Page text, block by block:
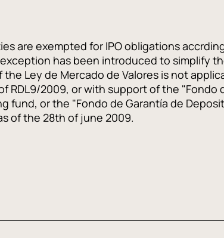
are exempted for IPO obligations
has been introduced to simplify
the Ley de Mercado de Valores is not
RDL9/2009, or with support of the "Fondo
fund, or the "Fondo de Garantía de
of the 28th of june 2009.